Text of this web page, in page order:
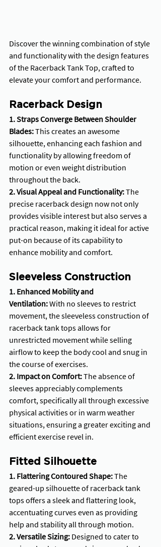
Discover the winning combination of style
and functionality with the design features
of the Racerback Tank Top, crafted to
elevate your comfort and performance.
Racerback Design
1. Straps Converge Between Shoulder
Blades: This creates an awesome
silhouette, enhancing each fashion and
functionality by allowing freedom of
motion or even weight distribution
throughout the back.
2. Visual Appeal and Functionality: The
precise racerback design now not only
provides visible interest but also serves a
practical reason, making it ideal for active
put-on because of its capability to
enhance mobility and comfort.
Sleeveless Construction
1. Enhanced Mobility and
Ventilation: With no sleeves to restrict
movement, the sleeveless construction of
racerback tank tops allows for
unrestricted movement while selling
airflow to keep the body cool and snug in
the course of exercises.
2. Impact on Comfort: The absence of
sleeves appreciably complements
comfort, specifically all through excessive
physical activities or in warm weather
situations, ensuring a greater exciting and
efficient exercise revel in.
Fitted Silhouette
1. Flattering Contoured Shape: The
geared-up silhouette of racerback tank
tops offers a sleek and flattering look,
accentuating curves even as providing
help and stability all through motion.
2. Versatile Sizing: Designed to cater to